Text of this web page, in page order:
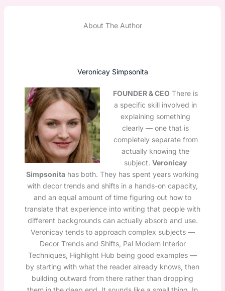
About The Author
Veronicay Simpsonita
FOUNDER & CEO There is
a specific skill involved in
explaining something
clearly — one that is
completely separate from
actually knowing the
subject. Veronicay
Simpsonita has both. They has spent years working
with decor trends and shifts in a hands-on capacity,
and an equal amount of time figuring out how to
translate that experience into writing that people with
different backgrounds can actually absorb and use.
Veronicay tends to approach complex subjects —
Decor Trends and Shifts, Pal Modern Interior
Techniques, Highlight Hub being good examples —
by starting with what the reader already knows, then
building outward from there rather than dropping